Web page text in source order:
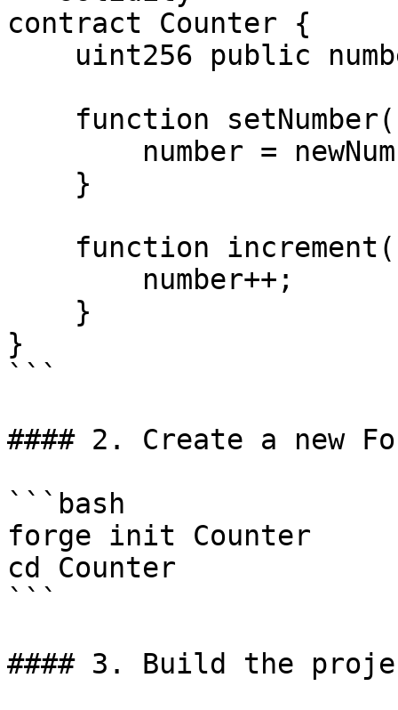
contract Counter {
}
```
#### 2. Create a new
```bash
forge init Counter
cd Counter
```
#### 3. Build the